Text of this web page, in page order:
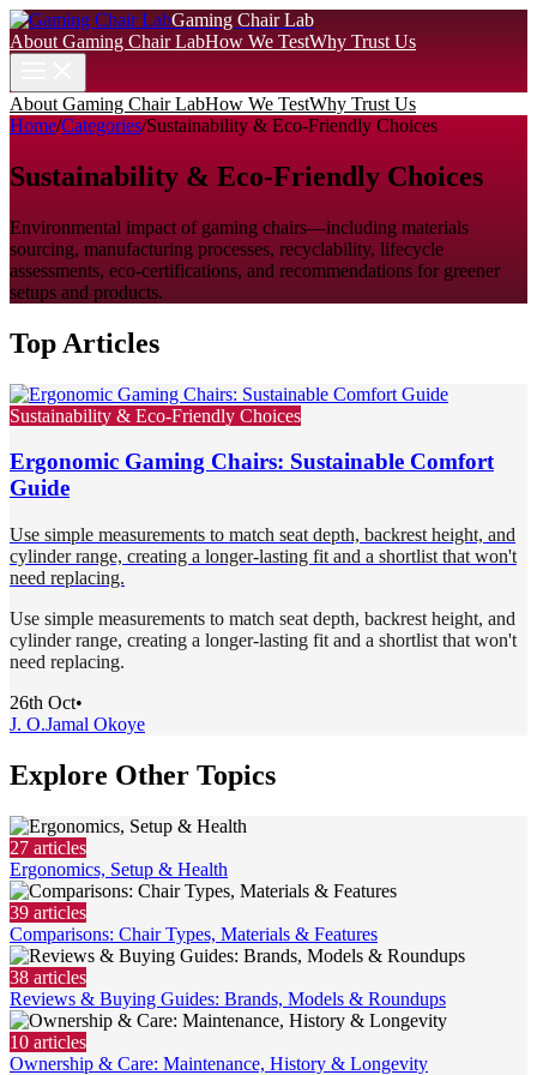
Gaming Chair Lab
About Gaming Chair LabHow We TestWhy Trust Us
About Gaming Chair LabHow We TestWhy Trust Us
Home/Categories/Sustainability & Eco-Friendly Choices
Sustainability & Eco-Friendly Choices
Environmental impact of gaming chairs—including materials
sourcing, manufacturing processes, recyclability, lifecycle
assessments, eco-certifications, and recommendations for greener
setups and products.
Top Articles
Sustainability & Eco-Friendly Choices
Ergonomic Gaming Chairs: Sustainable Comfort
Guide
Use simple measurements to match seat depth, backrest height, and
cylinder range, creating a longer-lasting fit and a shortlist that won't
need replacing.
Use simple measurements to match seat depth, backrest height, and
cylinder range, creating a longer-lasting fit and a shortlist that won't
need replacing.
26th Oct•
J. O.Jamal Okoye
Explore Other Topics
27 articles
Ergonomics, Setup & Health
39 articles
Comparisons: Chair Types, Materials & Features
38 articles
Reviews & Buying Guides: Brands, Models & Roundups
10 articles
Ownership & Care: Maintenance, History & Longevity